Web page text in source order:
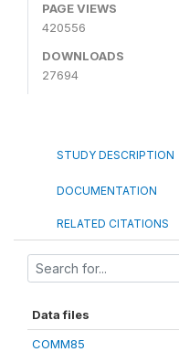
PAGE VIEWS
420556
DOWNLOADS
27694
STUDY DESCRIPTION
DOCUMENTATION
RELATED CITATIONS
Data files
COMM85